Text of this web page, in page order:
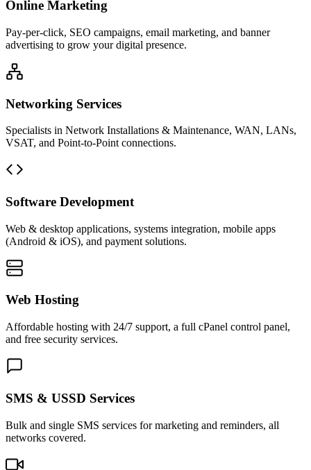
Online Marketing
Pay-per-click, SEO campaigns, email marketing, and banner
advertising to grow your digital presence.
Networking Services
Specialists in Network Installations & Maintenance, WAN, LANs,
VSAT, and Point-to-Point connections.
Software Development
Web & desktop applications, systems integration, mobile apps
(Android & iOS), and payment solutions.
Web Hosting
Affordable hosting with 24/7 support, a full cPanel control panel,
and free security services.
SMS & USSD Services
Bulk and single SMS services for marketing and reminders, all
networks covered.